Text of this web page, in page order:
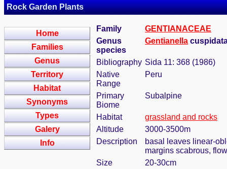
Rock Garden Plants
Home
Families
Genus
Territory
Habitat
Synonyms
Types
Galery
Info
Family
GENTIANACEAE
Genus
species
Gentianella
Bibliography Sida 11: 368 (1986)
Native
Range
Peru
Primary
Biome
Subalpine
Habitat
grassland and rocks
Altitude
3000-3500m
Description
basal leaves linear-
margins scabrous,
Size
20-30cm